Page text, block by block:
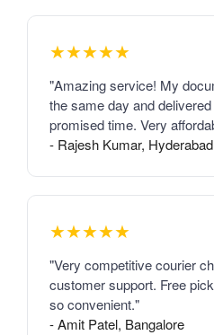
★★★★★
"Amazing service! My
the same day and
promised time. Very
- Rajesh Kumar, Hyderabad
★★★★★
"Very competitive courier
customer support. Free
so convenient."
- Amit Patel, Bangalore